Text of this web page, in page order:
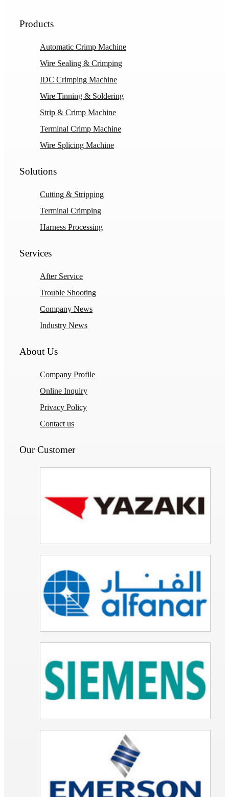
Products
Automatic Crimp Machine
Wire Sealing & Crimping
IDC Crimping Machine
Wire Tinning & Soldering
Strip & Crimp Machine
Terminal Crimp Machine
Wire Splicing Machine
Solutions
Cutting & Stripping
Terminal Crimping
Harness Processing
Services
After Service
Trouble Shooting
Company News
Industry News
About Us
Company Profile
Online Inquiry
Privacy Policy
Contact us
Our Customer